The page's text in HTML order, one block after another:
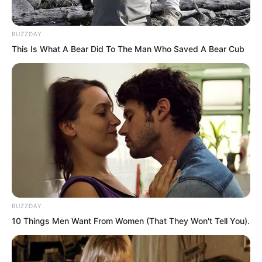
would become once she truly grew up.
Hai Gang said, “I will give Hai Zhi Er to
you in marriage. This is also a form of
marriage alliance.”
BUZZDAY
This Is What A Bear Did To The Man Who Saved A Bear Cub
BUZZDAY
10 Things Men Want From Women (That They Won't Tell You).